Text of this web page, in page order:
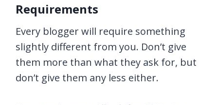
Requirements
Every blogger will require something
slightly different from you. Don’t give
them more than what they ask for, but
don’t give them any less either.